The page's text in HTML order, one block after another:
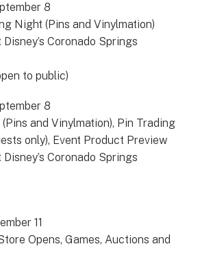
8
Night (Pins and Vinylmation)
Coronado Springs
to public)
8
(Pins and Vinylmation), Pin Trading
only), Event Product Preview
Coronado Springs
11
Opens, Games, Auctions and